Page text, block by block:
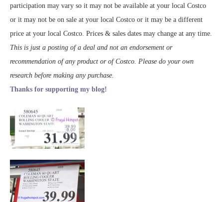
participation may vary so it may not be available at your local Costco
or it may not be on sale at your local Costco or it may be a different
price at your local Costco. Prices & sales dates may change at any time.
This is just a posting of a deal and not an endorsement or
recommendation of any product or of Costco. Please do your own
research before making any purchase.
Thanks for supporting my blog!